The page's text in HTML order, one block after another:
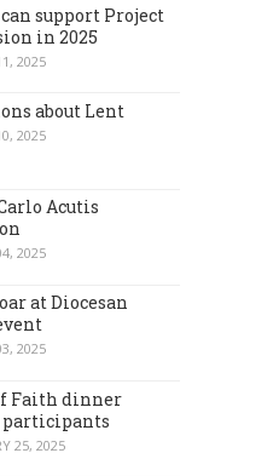
support Project
in 2025
2025
about Lent
2025
Acutis
2025
at Diocesan
2025
Faith dinner
25, 2025